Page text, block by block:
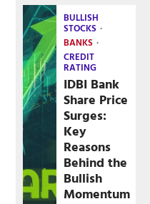
BULLISH
STOCKS
BANKS
CREDIT
RATING
IDBI Bank
Share Price
Surges:
Key
Reasons
Behind the
Bullish
Momentum